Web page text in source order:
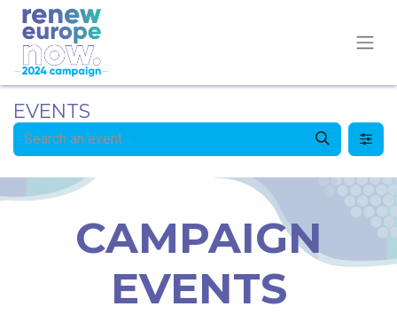
EVENTS
CAMPAIGN
EVENTS